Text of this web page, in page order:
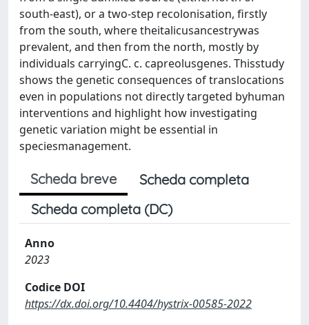
south-east), or a two-step recolonisation, firstly
from the south, where theitalicusancestrywas
prevalent, and then from the north, mostly by
individuals carryingC. c. capreolusgenes. Thisstudy
shows the genetic consequences of translocations
even in populations not directly targeted byhuman
interventions and highlight how investigating
genetic variation might be essential in
speciesmanagement.
Scheda breve
Scheda completa
Scheda completa (DC)
Anno
2023
Codice DOI
https://dx.doi.org/10.4404/hystrix-00585-2022